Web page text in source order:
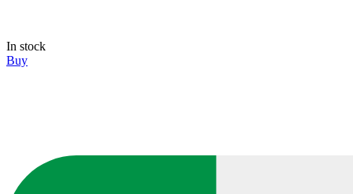
In stock
Buy